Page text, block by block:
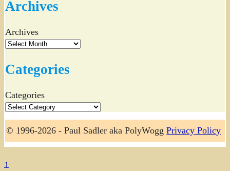
Archives
Archives
Categories
Categories
© 1996-2026 - Paul Sadler aka PolyWoggPrivacy Policy
↑